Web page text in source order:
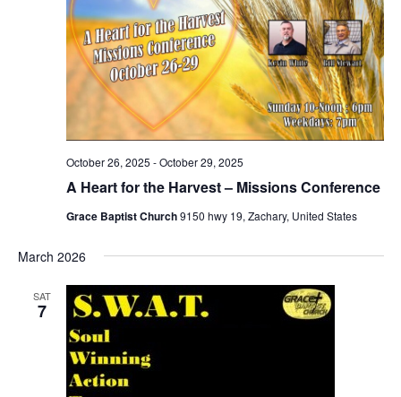
A Heart for the Harvest – Missions Conference
October 26, 2025 -October 29, 2025
Grace Baptist Church9150 hwy 19, Zachary, United States
March 2026
SAT
7